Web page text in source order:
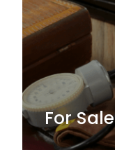
For Sale